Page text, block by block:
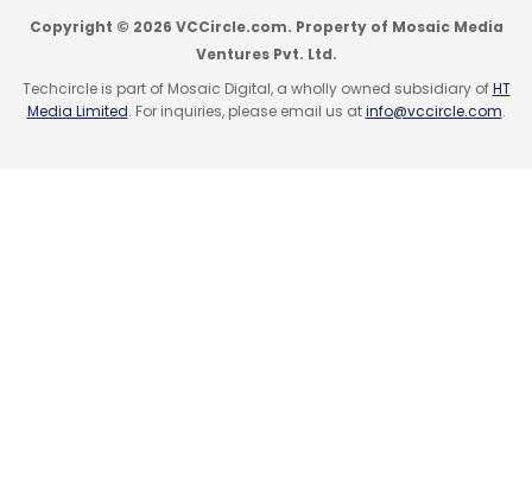
Copyright © 2026 VCCircle.com. Property of Mosaic Media
Ventures Pvt. Ltd.
Techcircle is part of Mosaic Digital, a wholly owned subsidiary ofHT
Media Limited. For inquiries, please email us atinfo@vccircle.com.